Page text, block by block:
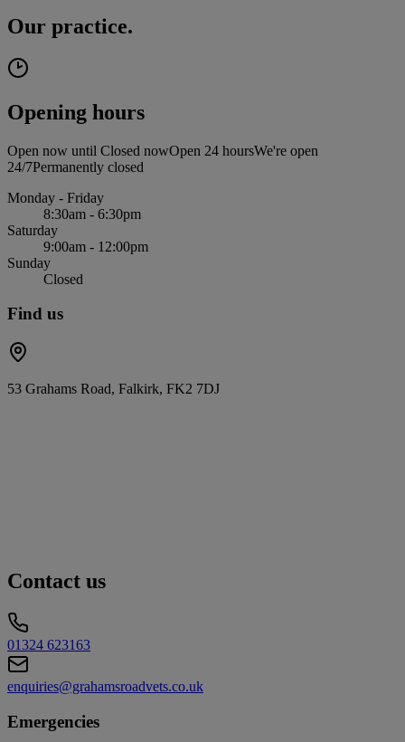
Our practice.
Opening hours
Open now until Closed nowOpen 24 hoursWe're open
24/7Permanently closed
Monday - Friday
8:30am - 6:30pm
Saturday
9:00am - 12:00pm
Sunday
Closed
Find us
53 Grahams Road, Falkirk, FK2 7DJ
Contact us
01324 623163
enquiries@grahamsroadvets.co.uk
Emergencies